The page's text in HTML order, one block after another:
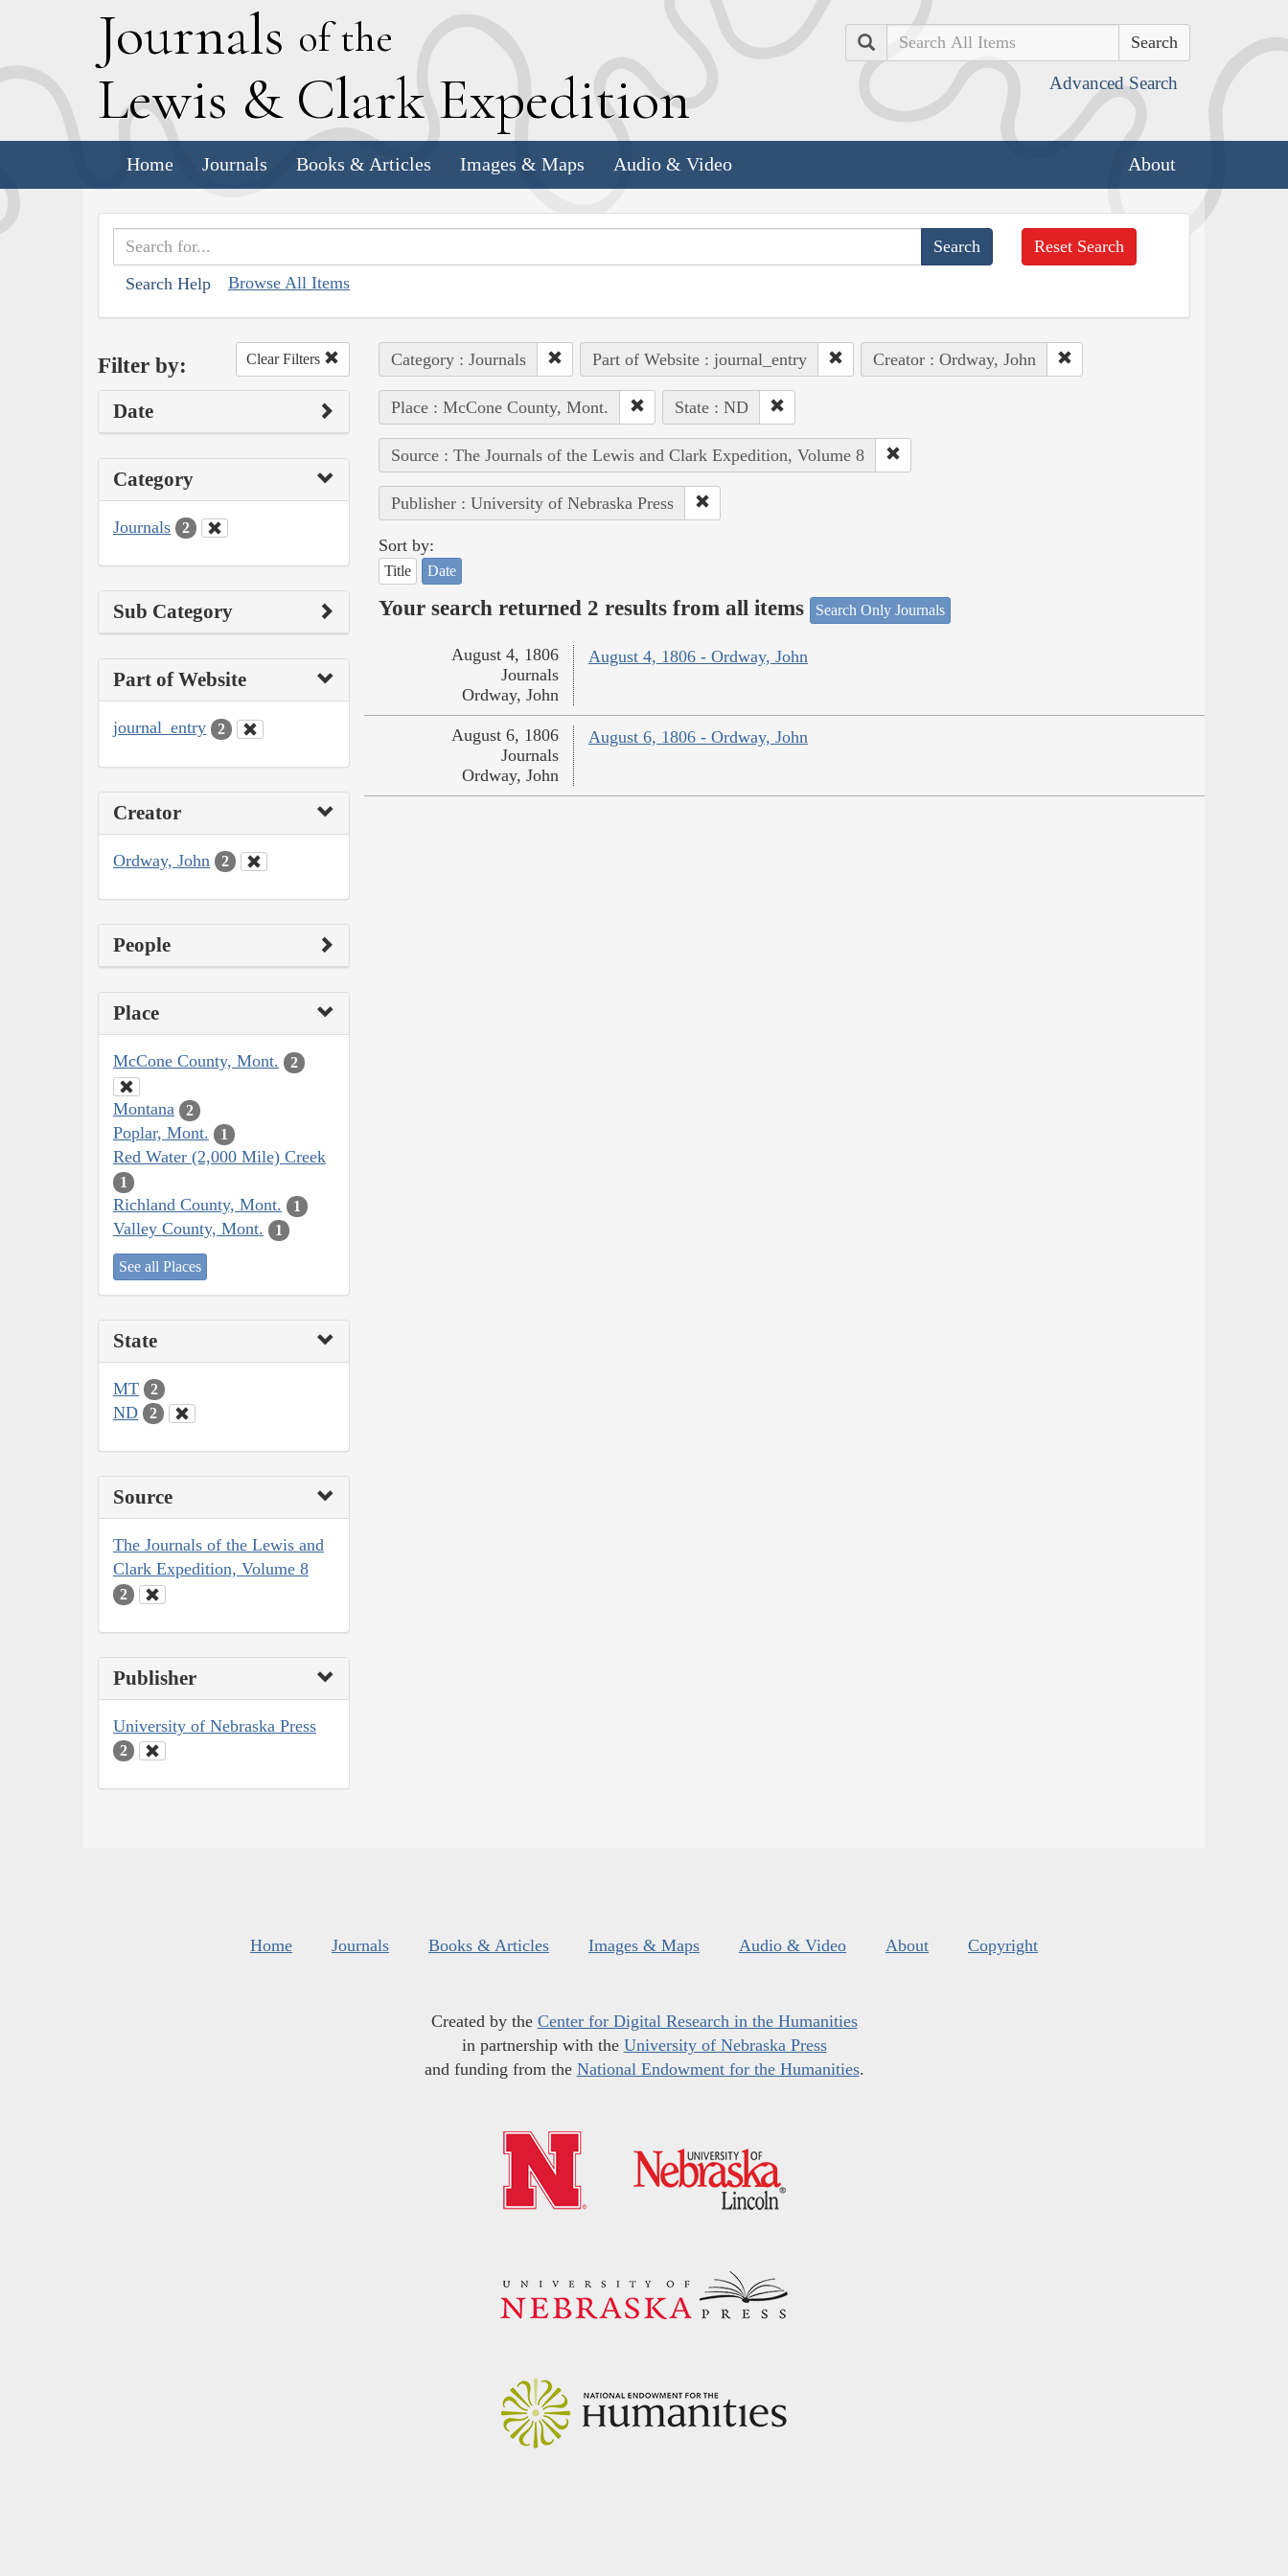
Journals of the
Lewis & Clark Expedition
Search
Advanced Search
Home Journals Books & Articles Images & Maps Audio & Video About
Search Help Browse All Items
Reset Search
Filter by: Clear Filters
Date
Category
Journals 2
Sub Category
Part of Website
journal_entry 2
Creator
Ordway, John 2
People
Place
McCone County, Mont. 2
Montana 2
Poplar, Mont. 1
Red Water (2,000 Mile) Creek
1
Richland County, Mont. 1
Valley County, Mont. 1
See all Places
State
MT 2
ND 2
Source
The Journals of the Lewis and
Clark Expedition, Volume 8
2
Publisher
University of Nebraska Press
2
Category : Journals Part of Website : journal_entry Creator : Ordway, John
Place : McCone County, Mont. State : ND
Source : The Journals of the Lewis and Clark Expedition, Volume 8
Publisher : University of Nebraska Press
Sort by:
Title Date
Your search returned 2 results from all items Search Only Journals
August 4, 1806 - Ordway, John
August 4, 1806
Journals
Ordway, John
August 6, 1806 - Ordway, John
August 6, 1806
Journals
Ordway, John
Home Journals Books & Articles Images & Maps Audio & Video About Copyright
Created by the Center for Digital Research in the Humanities
in partnership with the University of Nebraska Press
and funding from the National Endowment for the Humanities.